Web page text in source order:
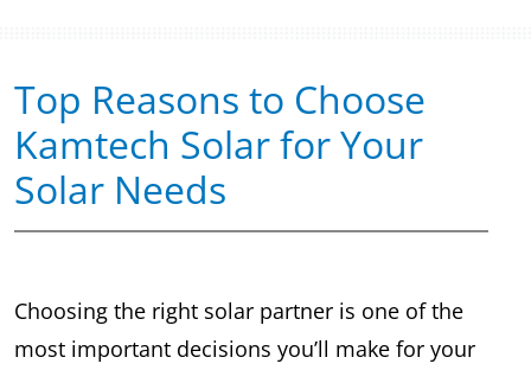
Top Reasons to Choose
Kamtech Solar for Your
Solar Needs
Choosing the right solar partner is one of the
most important decisions you’ll make for your